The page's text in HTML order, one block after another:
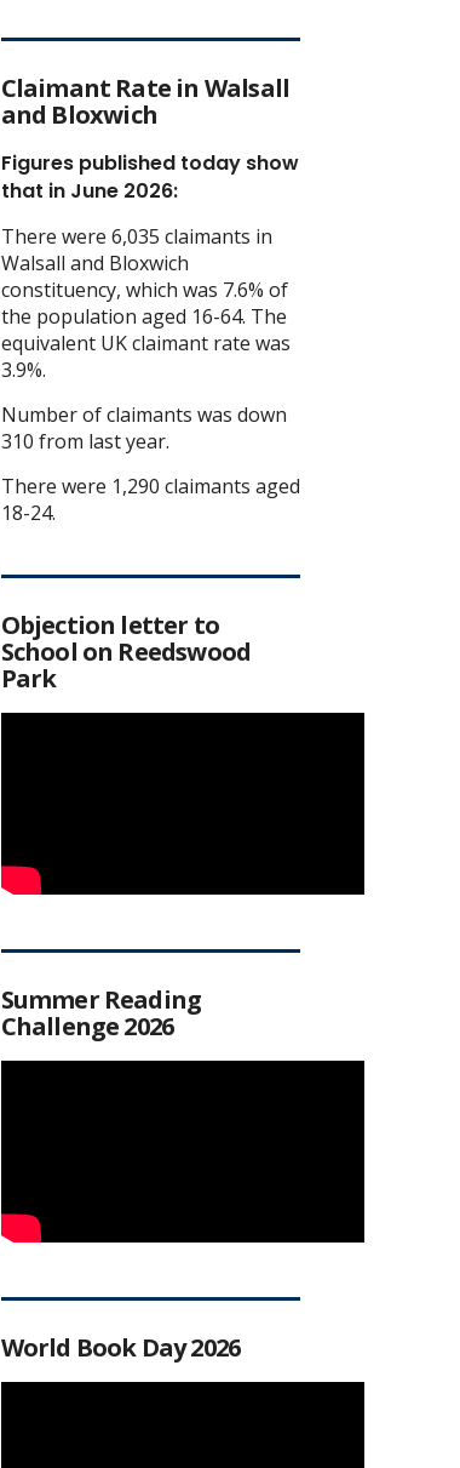
Claimant Rate in Walsall
and Bloxwich
Figures published today show
that in June 2026:
There were 6,035 claimants in
Walsall and Bloxwich
constituency, which was 7.6% of
the population aged 16-64. The
equivalent UK claimant rate was
3.9%.
Number of claimants was down
310 from last year.
There were 1,290 claimants aged
18-24.
Objection letter to
School on Reedswood
Park
Summer Reading
Challenge 2026
World Book Day 2026